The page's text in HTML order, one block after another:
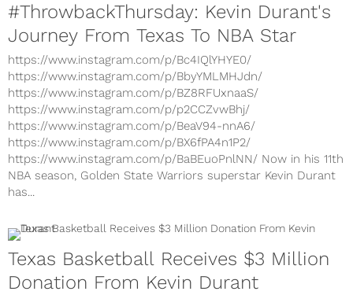
#ThrowbackThursday: Kevin Durant's
Journey From Texas To NBA Star
https://www.instagram.com/p/Bc4IQlYHYE0/
https://www.instagram.com/p/BbyYMLMHJdn/
https://www.instagram.com/p/BZ8RFUxnaaS/
https://www.instagram.com/p/p2CCZvwBhj/
https://www.instagram.com/p/BeaV94-nnA6/
https://www.instagram.com/p/BX6fPA4n1P2/
https://www.instagram.com/p/BaBEuoPnlNN/ Now in his 11th
NBA season, Golden State Warriors superstar Kevin Durant
has...
Texas Basketball Receives $3 Million
Donation From Kevin Durant